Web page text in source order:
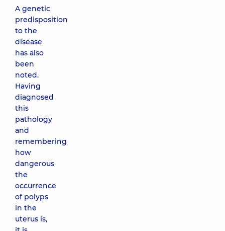
A genetic
predisposition
to the
disease
has also
been
noted.
Having
diagnosed
this
pathology
and
remembering
how
dangerous
the
occurrence
of polyps
in the
uterus is,